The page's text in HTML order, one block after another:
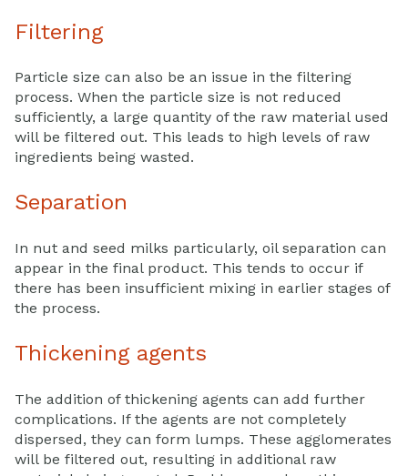
Filtering
Particle size can also be an issue in the filtering
process. When the particle size is not reduced
sufficiently, a large quantity of the raw material used
will be filtered out. This leads to high levels of raw
ingredients being wasted.
Separation
In nut and seed milks particularly, oil separation can
appear in the final product. This tends to occur if
there has been insufficient mixing in earlier stages of
the process.
Thickening agents
The addition of thickening agents can add further
complications. If the agents are not completely
dispersed, they can form lumps. These agglomerates
will be filtered out, resulting in additional raw